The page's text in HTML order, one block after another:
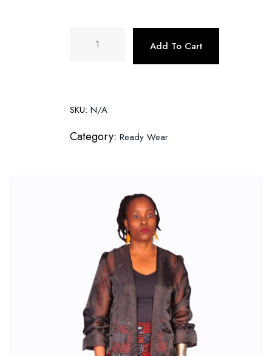
Add To Cart
SKU: N/A
Category: Ready Wear